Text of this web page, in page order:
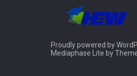
Proudly powered by
Mediaphase Lite by